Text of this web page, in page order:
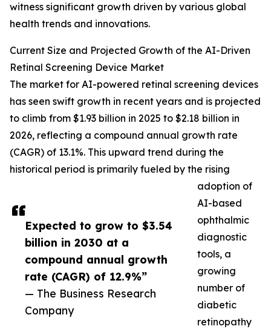
Expected to grow to $3.54
billion in 2030 at a
compound annual growth
rate (CAGR) of 12.9%”
— The Business Research
Company
witness significant growth driven by various global
health trends and innovations.
Current Size and Projected Growth of the AI-Driven
Retinal Screening Device Market
The market for AI-powered retinal screening devices
has seen swift growth in recent years and is projected
to climb from $1.93 billion in 2025 to $2.18 billion in
2026, reflecting a compound annual growth rate
(CAGR) of 13.1%. This upward trend during the
historical period is primarily fueled by the rising
adoption of
AI-based
ophthalmic
diagnostic
tools, a
growing
number of
diabetic
retinopathy